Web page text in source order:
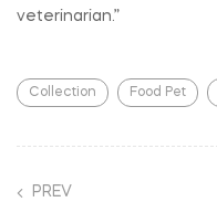
veterinarian.”
Collection Food Pet
PREV